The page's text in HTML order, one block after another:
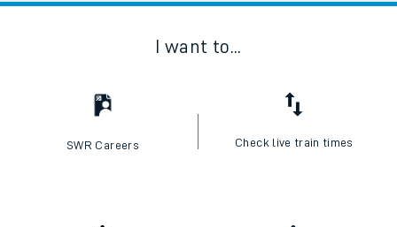
I want to...
SWR Careers Check live train times